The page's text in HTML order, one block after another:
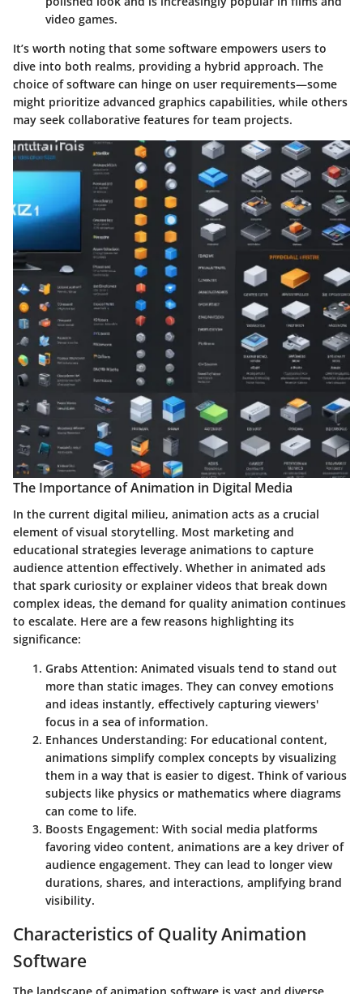
video games.
It’s worth noting that some software empowers users to
dive into both realms, providing a hybrid approach. The
choice of software can hinge on user requirements—some
might prioritize advanced graphics capabilities, while others
may seek collaborative features for team projects.
The Importance of Animation in Digital Media
In the current digital milieu, animation acts as a crucial
element of visual storytelling. Most marketing and
educational strategies leverage animations to capture
audience attention effectively. Whether in animated ads
that spark curiosity or explainer videos that break down
complex ideas, the demand for quality animation continues
to escalate. Here are a few reasons highlighting its
significance:
Grabs Attention: Animated visuals tend to stand out
more than static images. They can convey emotions
and ideas instantly, effectively capturing viewers'
focus in a sea of information.
Enhances Understanding: For educational content,
animations simplify complex concepts by visualizing
them in a way that is easier to digest. Think of various
subjects like physics or mathematics where diagrams
can come to life.
Boosts Engagement: With social media platforms
favoring video content, animations are a key driver of
audience engagement. They can lead to longer view
durations, shares, and interactions, amplifying brand
visibility.
Characteristics of Quality Animation
Software